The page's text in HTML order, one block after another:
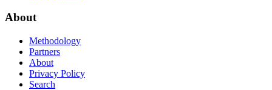
About
Methodology
Partners
About
Privacy Policy
Search